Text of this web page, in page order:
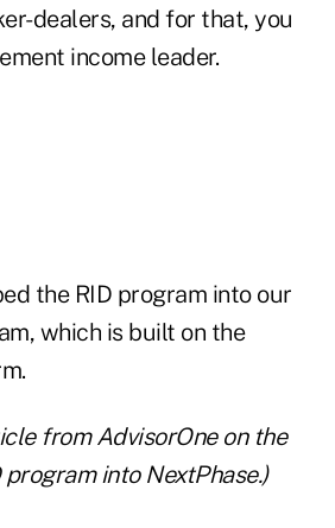
dealers, and for that, you
income leader.
the RID program into our
which is built on the
from AdvisorOneon the
into NextPhase.)